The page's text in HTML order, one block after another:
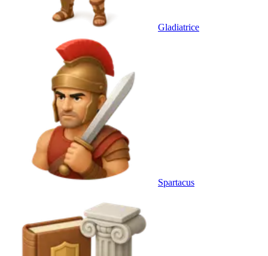
Gladiatrice
Spartacus